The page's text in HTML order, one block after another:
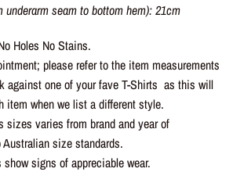
underarm seam to bottom hem): 21cm
Holes No Stains.
please refer to the item measurements
against one of your fave T-Shirts as this will
item when we list a different style.
sizes varies from brand and year of
size standards.
signs of appreciable wear.